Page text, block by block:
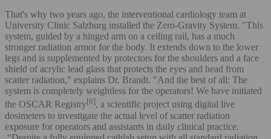
That's why two years ago, the interventional cardiology team at
University Clinic Salzburg installed the Zero-Gravity System. "This
system, guided by a hinged arm on a ceiling rail, has a much
stronger radiation armor for the body. It extends down to the lower
legs and is supplemented by protectors for the shoulders and a face
shield of acrylic lead glass that protects the eyes and head from
scatter radiation," explains Dr. Brandt. "And the best of all: The
system is completely weightless for the operators! We have initiated
the OSCAR Registry[6], a scientific project using digital live
dosimeters to investigate the actual level of scatter radiation
exposure for operators and assistants in daily clinical practice.